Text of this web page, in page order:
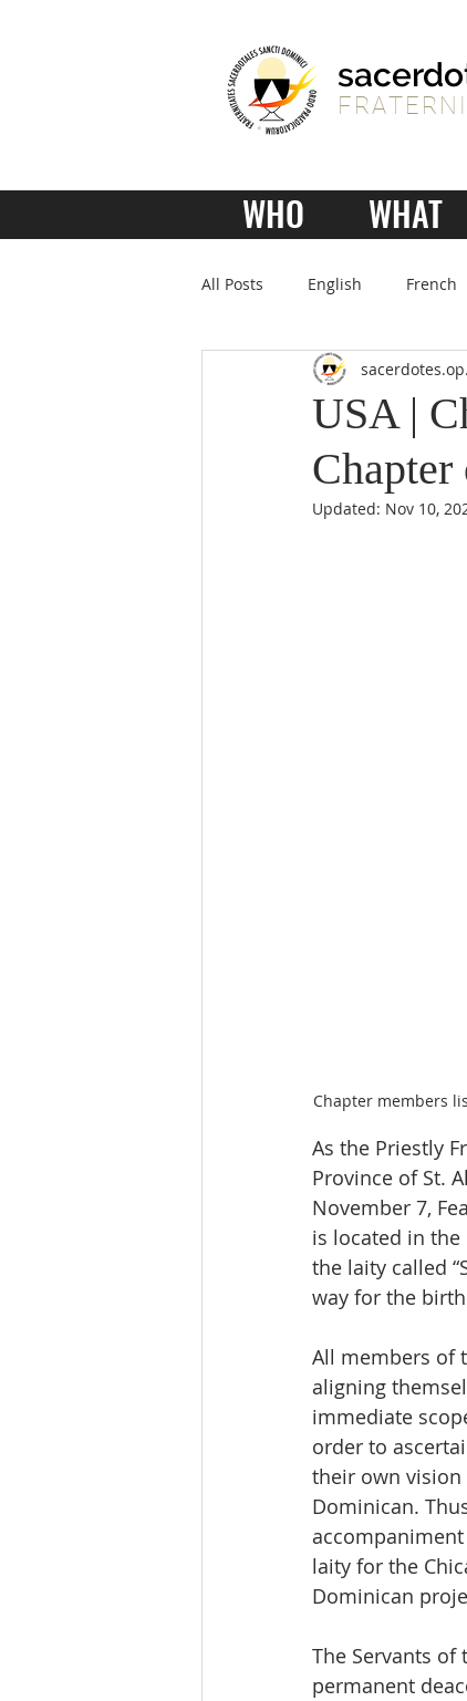
WHO WHAT
All Posts English French
USA |
Updated: Nov 10,
Chapter members
As the Priestly
Province of St.
November 7,
is located in the
the laity called
way for the
All members of
aligning
immediate
order to
their own
Dominican.
laity for the
Dominican
The Servants
permanent